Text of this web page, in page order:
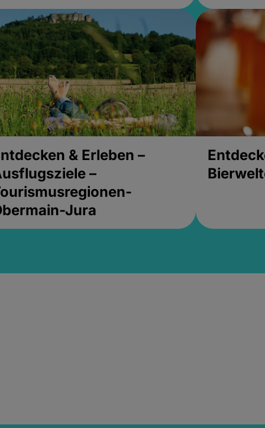
& Erleben –
–
Jura